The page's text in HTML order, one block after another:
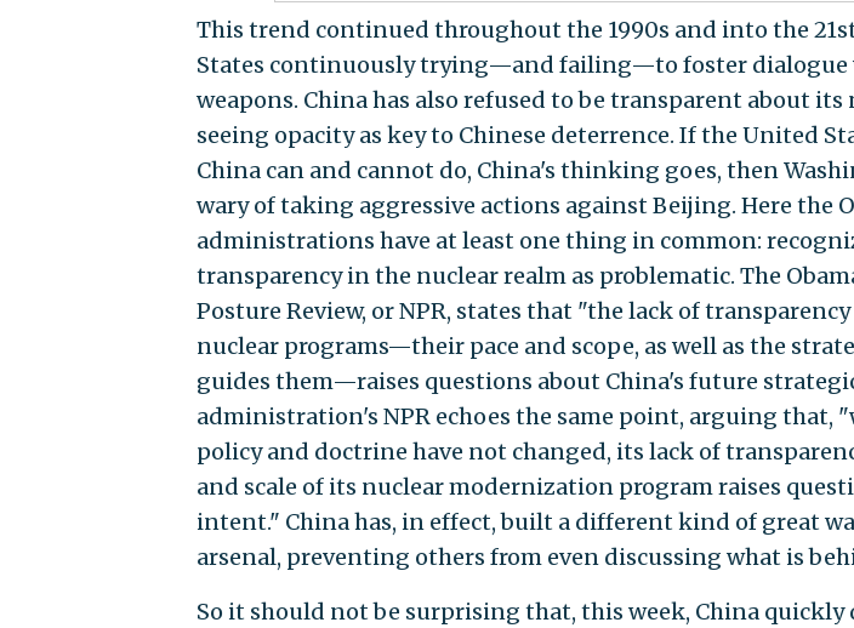
This trend continued throughout the 1990s and into the
States continuously trying—and failing—to foster dialogue
weapons. China has also refused to be transparent about its
seeing opacity as key to Chinese deterrence. If the United
China can and cannot do, China's thinking goes, then
wary of taking aggressive actions against Beijing. Here the
administrations have at least one thing in common:
transparency in the nuclear realm as problematic. The
Posture Review, or NPR, states that "the lack of
nuclear programs—their pace and scope, as well as the
guides them—raises questions about China's future
administration's NPR echoes the same point, arguing that,
policy and doctrine have not changed, its lack of
and scale of its nuclear modernization program raises
intent." China has, in effect, built a different kind of great
arsenal, preventing others from even discussing what is
So it should not be surprising that, this week, China quickly